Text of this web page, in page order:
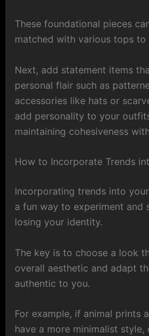
These foundational pieces
matched with various tops
Next, add statement items
personal flair such as
accessories like hats or
add personality to your
maintaining cohesiveness
How to Incorporate Trends
Incorporating trends into
a fun way to experiment and
losing your identity.
The key is to choose a look
overall aesthetic and adapt
authentic to you.
For example, if animal prints
have a more minimalist